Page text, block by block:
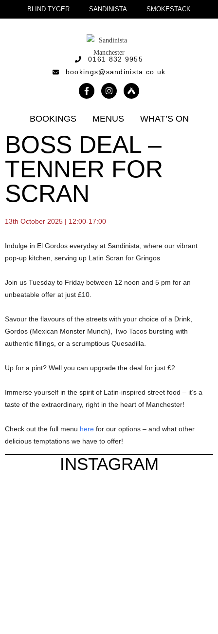
BLIND TYGER SANDINISTA SMOKESTACK
0161 832 9955
bookings@sandinista.co.uk
BOOKINGS MENUS WHAT’S ON
BOSS DEAL –
TENNER FOR
SCRAN
13th October 2025 | 12:00-17:00
Indulge in El Gordos everyday at Sandinista, where our vibrant
pop-up kitchen, serving up Latin Scran for Gringos
Join us Tuesday to Friday between 12 noon and 5 pm for an
unbeatable offer at just £10.
Savour the flavours of the streets with your choice of a Drink,
Gordos (Mexican Monster Munch), Two Tacos bursting with
authentic fillings, or a scrumptious Quesadilla.
Up for a pint? Well you can upgrade the deal for just £2
Immerse yourself in the spirit of Latin-inspired street food – it’s a
taste of the extraordinary, right in the heart of Manchester!
Check out the full menu here for our options – and what other
delicious temptations we have to offer!
INSTAGRAM